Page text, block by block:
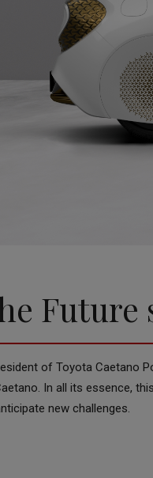
Future
of Toyota Caetano
In all its essence,
new challenges.